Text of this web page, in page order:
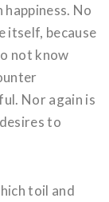
No
itself, because
not know
Nor again is
to
toil and